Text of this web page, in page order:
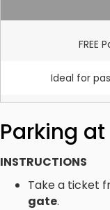
FREE
Ideal for
Parking at
INSTRUCTIONS
Take a ticket
gate.